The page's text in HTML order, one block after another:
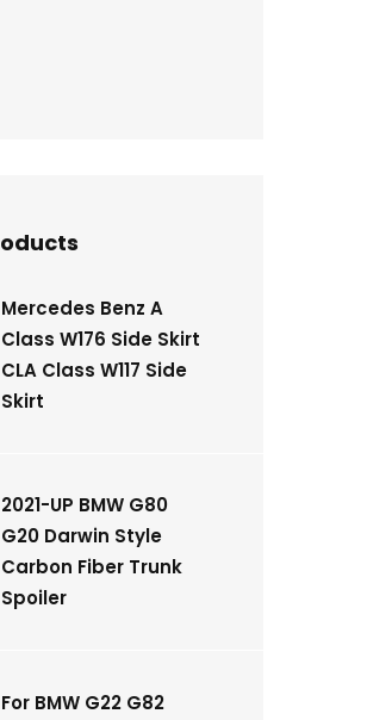
Mercedes Benz A
Class W176 Side Skirt
CLA Class W117 Side
Skirt
2021-UP BMW G80
G20 Darwin Style
Carbon Fiber Trunk
Spoiler
For BMW G22 G82